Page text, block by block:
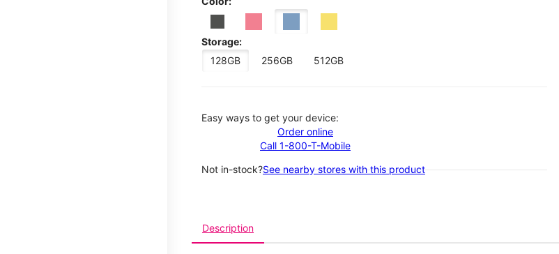
Storage:
128GB
256GB 512GB
Easy ways to get your device:
Order online
Call 1-800-T-Mobile
Not in-stock?See nearby stores with this product
Description